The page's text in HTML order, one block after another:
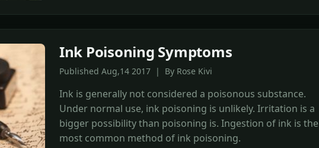
Ink Poisoning Symptoms
Published Aug,14 2017 | By Rose Kivi
Ink is generally not considered a poisonous substance.
Under normal use, ink poisoning is unlikely. Irritation is a
bigger possibility than poisoning is. Ingestion of ink is the
most common method of ink poisoning.